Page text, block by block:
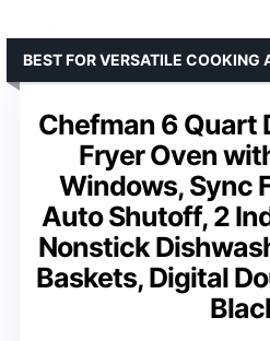
Chefman 6 Quart
Fryer Oven
Windows, Sync
Auto Shutoff, 2
Nonstick
Baskets, Digital
BEST FOR VERSATILE COOKING